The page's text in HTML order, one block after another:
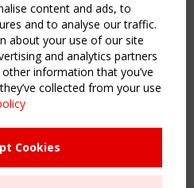
content and ads, to
and to analyse our traffic.
about your use of our site
and analytics partners
information that you’ve
collected from your use
Cookies